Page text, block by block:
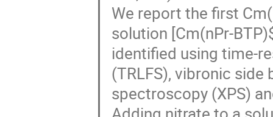
We report the first
solution [Cm(nPr-
identified using time-
(TRLFS), vibronic
spectroscopy (XPS)